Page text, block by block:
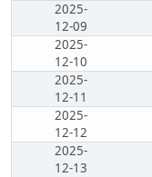
2025-
12-09
2025-
12-10
2025-
12-11
2025-
12-12
2025-
12-13